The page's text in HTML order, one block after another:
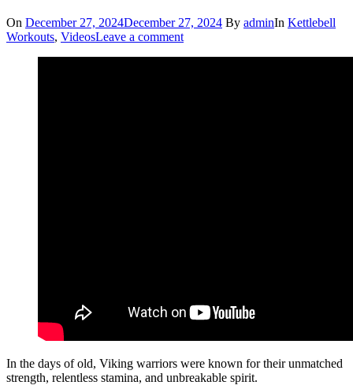
On December 27, 2024December 27, 2024 By adminIn Kettlebell
Workouts, VideosLeave a comment
In the days of old, Viking warriors were known for their unmatched
strength, relentless stamina, and unbreakable spirit.